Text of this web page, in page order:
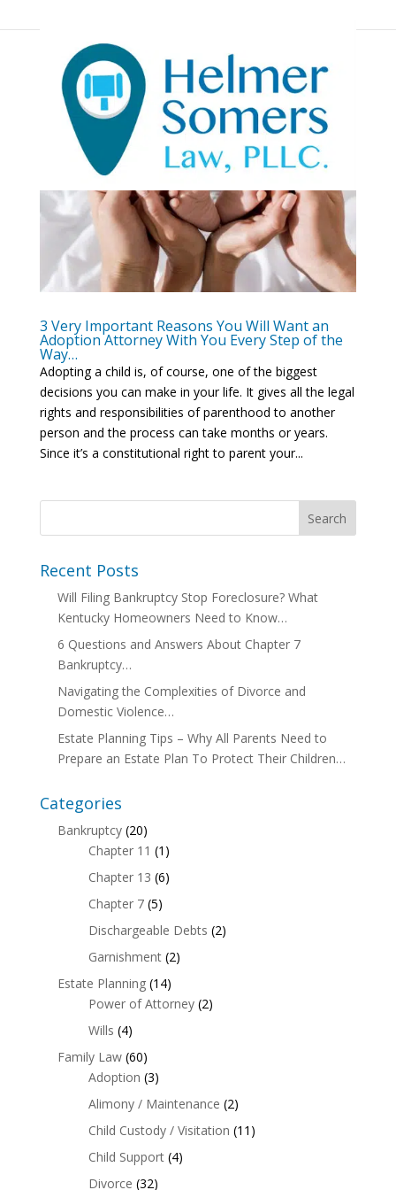
3 Very Important Reasons You Will Want an
Adoption Attorney With You Every Step of the
Way…
Adopting a child is, of course, one of the biggest
decisions you can make in your life. It gives all the legal
rights and responsibilities of parenthood to another
person and the process can take months or years.
Since it’s a constitutional right to parent your...
Recent Posts
Will Filing Bankruptcy Stop Foreclosure? What
Kentucky Homeowners Need to Know…
6 Questions and Answers About Chapter 7
Bankruptcy…
Navigating the Complexities of Divorce and
Domestic Violence…
Estate Planning Tips – Why All Parents Need to
Prepare an Estate Plan To Protect Their Children…
Categories
Bankruptcy(20)
Chapter 11 (1)
Chapter 13 (6)
Chapter 7(5)
Dischargeable Debts (2)
Garnishment(2)
Estate Planning(14)
Power of Attorney(2)
Wills (4)
Family Law(60)
Adoption (3)
Alimony / Maintenance (2)
Child Custody / Visitation (11)
Child Support(4)
Divorce (32)